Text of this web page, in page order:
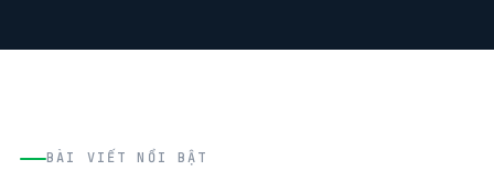
BÀI VIẾT NỔI BẬT